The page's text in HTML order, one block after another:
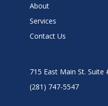
About
Services
Contact Us
715 East Main St.
(281) 747-5547